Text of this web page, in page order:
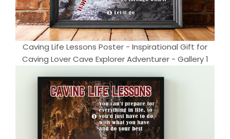
Caving Life Lessons Poster - Inspirational Gift for
Caving Lover Cave Explorer Adventurer - Gallery 1